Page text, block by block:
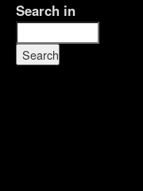
Search in